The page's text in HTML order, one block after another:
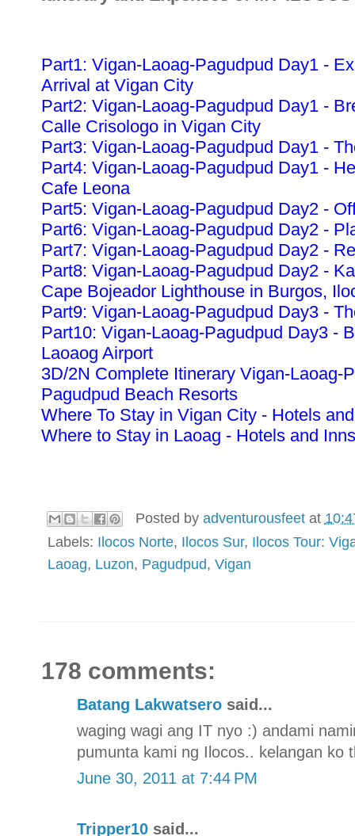
Part1: Vigan-Laoag-Pagudpud Day1 -
Arrival at Vigan City
Part2: Vigan-Laoag-Pagudpud Day1 -
Calle Crisologo in Vigan City
Part3: Vigan-Laoag-Pagudpud Day1 -
Part4: Vigan-Laoag-Pagudpud Day1 -
Cafe Leona
Part5: Vigan-Laoag-Pagudpud Day2 -
Part6: Vigan-Laoag-Pagudpud Day2 -
Part7: Vigan-Laoag-Pagudpud Day2 -
Part8: Vigan-Laoag-Pagudpud Day2 -
Cape Bojeador Lighthouse in Burgos,
Part9: Vigan-Laoag-Pagudpud Day3 -
Part10: Vigan-Laoag-Pagudpud Day3 -
Laoaog Airport
3D/2N Complete Itinerary Vigan-Laoag-
Pagudpud Beach Resorts
Where To Stay in Vigan City - Hotels
Where to Stay in Laoag - Hotels and Inns
Posted by adventurousfeet at
Labels: Ilocos Norte, Ilocos Sur, Ilocos Tour:
Laoag, Luzon, Pagudpud, Vigan
178 comments:
Batang Lakwatsero said...
waging wagi ang IT nyo :) andami
pumunta kami ng Ilocos.. kelangan ko
June 30, 2011 at 7:44 PM
Tripper10 said...